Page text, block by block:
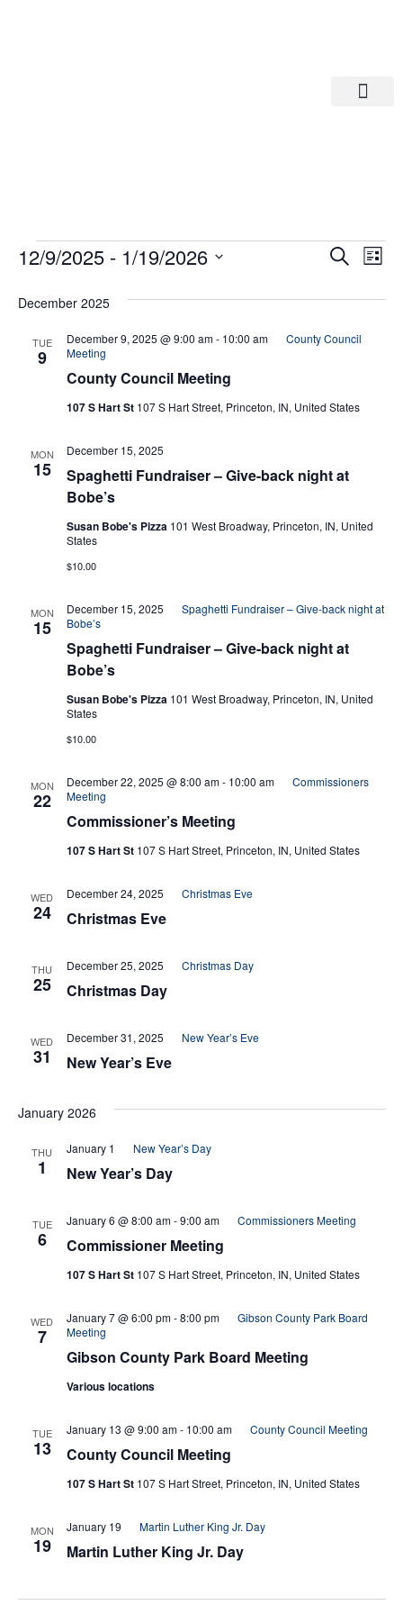
And
Search
List
12/9/2025 - 1/19/2026
December 2025
TUE
9
County Council Meeting
December 9, 2025 @ 9:00 am- 10:00 am
County Council
Meeting
107 S Hart St 107 S Hart Street, Princeton, IN, United States
MON
15
Spaghetti Fundraiser – Give-back night at
Bobe’s
December 15, 2025
Susan Bobe's Pizza 101 West Broadway, Princeton, IN, United
States
$10.00
MON
15
Spaghetti Fundraiser – Give-back night at
Bobe’s
December 15, 2025
Spaghetti Fundraiser – Give-back night at
Bobe’s
Susan Bobe's Pizza 101 West Broadway, Princeton, IN, United
States
$10.00
MON
22
Commissioner’s Meeting
December 22, 2025 @ 8:00 am- 10:00 am
Commissioners
Meeting
107 S Hart St 107 S Hart Street, Princeton, IN, United States
WED
24 Christmas Eve
December 24, 2025 Christmas Eve
THU
25 Christmas Day
December 25, 2025 Christmas Day
WED
31 New Year’s Eve
December 31, 2025 New Year’s Eve
January 2026
THU
1 New Year’s Day
January 1 New Year’s Day
TUE
6 Commissioner Meeting
January 6 @ 8:00 am-9:00 am Commissioners Meeting
107 S Hart St 107 S Hart Street, Princeton, IN, United States
WED
7
Gibson County Park Board Meeting
January 7 @ 6:00 pm-8:00 pm
Gibson County Park Board
Meeting
Various locations
TUE
13 County Council Meeting
January 13 @ 9:00 am- 10:00 am County Council Meeting
107 S Hart St 107 S Hart Street, Princeton, IN, United States
MON
19 Martin Luther King Jr. Day
January 19 Martin Luther King Jr. Day